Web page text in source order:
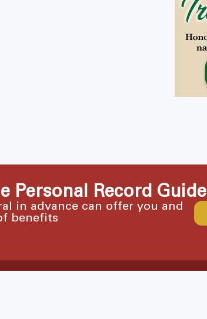
Personal Record Guide
in advance can offer you and
benefits